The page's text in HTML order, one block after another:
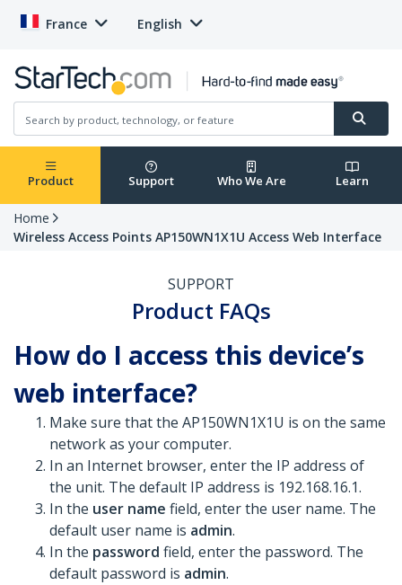
France English
Product Support Who We Are Learn
Home
Wireless Access Points AP150WN1X1U Access Web Interface
SUPPORT
Product FAQs
How do I access this device’s
web interface?
Make sure that the AP150WN1X1U is on the same
network as your computer.
In an Internet browser, enter the IP address of
the unit. The default IP address is 192.168.16.1.
In the user name field, enter the user name. The
default user name is admin.
In the password field, enter the password. The
default password is admin.